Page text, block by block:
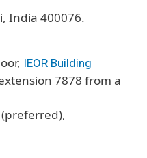
India 400076.
IEOR Building
7878 from a
(preferred),